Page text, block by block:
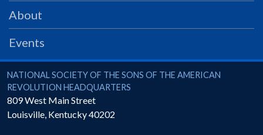
PRS
Foundation
SAR University
America 250
The 1823 Stone Declaration
About
Events
National Society of the Sons of the American Revolution
NATIONAL SOCIETY OF THE SONS OF THE AMERICAN
REVOLUTION HEADQUARTERS
809 West Main Street
Louisville, Kentucky40202